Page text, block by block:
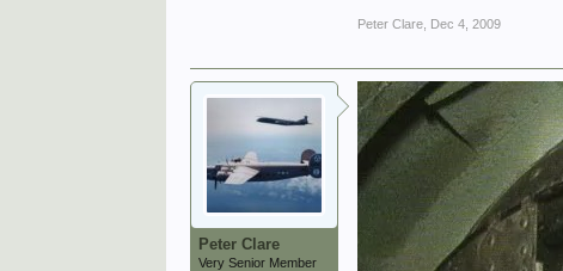
Peter Clare Dec 4, 2009
Peter Clare
Very Senior Member